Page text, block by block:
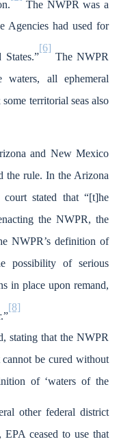
The NWPR was a
Agencies had used for
[6]
The NWPR
all ephemeral
territorial seas also
and New Mexico
the rule. In the Arizona
court stated that “[t]he
the NWPR, the
NWPR’s definition of
possibility of serious
in place upon remand,
[8]
stating that the NWPR
be cured without
of ‘waters of the
other federal district
ceased to use that